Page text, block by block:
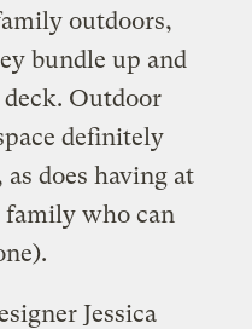
outdoors,
bundle up and
Outdoor
definitely
does having at
family who can
Jessica